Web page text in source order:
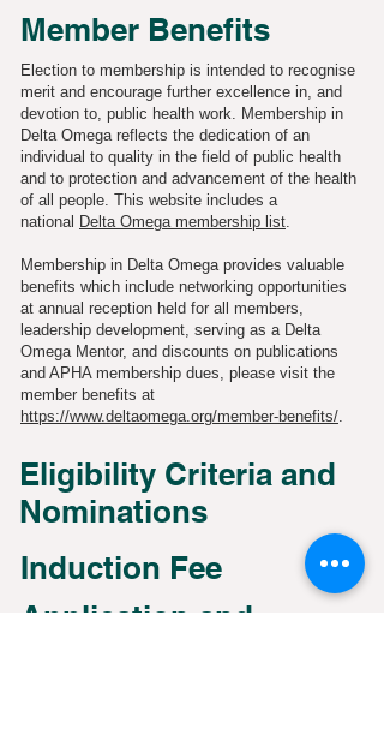
Member Benefits
Election to membership is intended to recognise
merit and encourage further excellence in, and
devotion to, public health work. Membership in
Delta Omega reflects the dedication of an
individual to quality in the field of public health
and to protection and advancement of the health
of all people. This website includes a
national Delta Omega membership list.
Membership in Delta Omega provides valuable
benefits which include networking opportunities
at annual reception held for all members,
leadership development, serving as a Delta
Omega Mentor, and discounts on publications
and APHA membership dues, please visit the
member benefits at
https://www.deltaomega.org/member-benefits/.
Eligibility Criteria and
Nominations
Induction Fee
Application and